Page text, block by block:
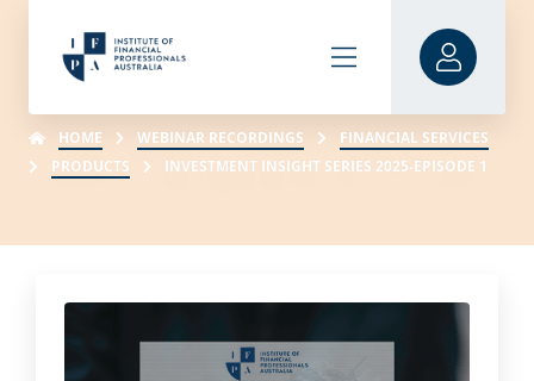
HOME WEBINAR RECORDINGS
FINANCIAL SERVICES
PRODUCTS
INVESTMENT INSIGHT SERIES 2025-EPISODE 1